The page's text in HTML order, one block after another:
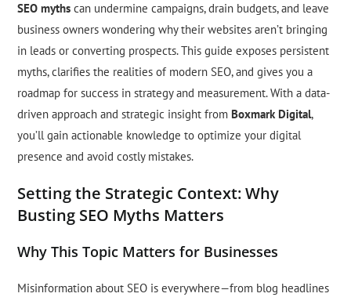
SEO myths can undermine campaigns, drain budgets, and leave
business owners wondering why their websites aren’t bringing
in leads or converting prospects. This guide exposes persistent
myths, clarifies the realities of modern SEO, and gives you a
roadmap for success in strategy and measurement. With a data-
driven approach and strategic insight from Boxmark Digital,
you’ll gain actionable knowledge to optimize your digital
presence and avoid costly mistakes.
Setting the Strategic Context: Why
Busting SEO Myths Matters
Why This Topic Matters for Businesses
Misinformation about SEO is everywhere—from blog headlines